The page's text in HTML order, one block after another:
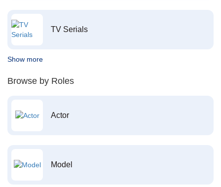
TV Serials
Show more
Browse by Roles
Actor
Model